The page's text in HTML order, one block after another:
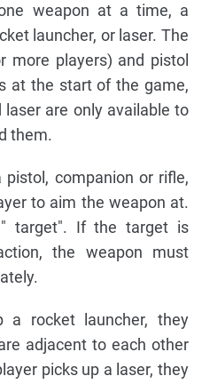
weapon at a time, a
launcher, or laser. The
more players) and pistol
at the start of the game,
are only available to
them.
companion or rifle,
to aim the weapon at.
target". If the target is
the weapon must
a rocket launcher, they
adjacent to each other
picks up a laser, they